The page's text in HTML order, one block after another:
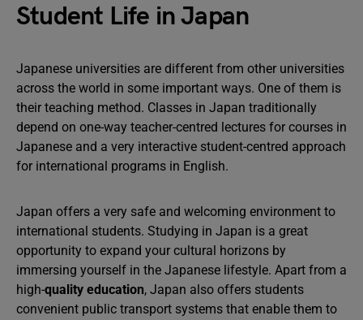
Student Life in Japan
Japanese universities are different from other universities
across the world in some important ways. One of them is
their teaching method. Classes in Japan traditionally
depend on one-way teacher-centred lectures for courses in
Japanese and a very interactive student-centred approach
for international programs in English.
Japan offers a very safe and welcoming environment to
international students. Studying in Japan is a great
opportunity to expand your cultural horizons by
immersing yourself in the Japanese lifestyle. Apart from a
high-quality education, Japan also offers students
convenient public transport systems that enable them to